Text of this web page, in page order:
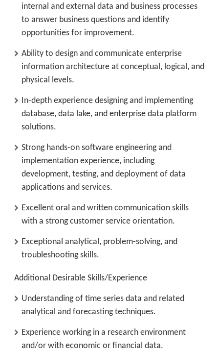
internal and external data and business processes
to answer business questions and identify
opportunities for improvement.
Ability to design and communicate enterprise
information architecture at conceptual, logical, and
physical levels.
In-depth experience designing and implementing
database, data lake, and enterprise data platform
solutions.
Strong hands-on software engineering and
implementation experience, including
development, testing, and deployment of data
applications and services.
Excellent oral and written communication skills
with a strong customer service orientation.
Exceptional analytical, problem-solving, and
troubleshooting skills.
Additional Desirable Skills/Experience
Understanding of time series data and related
analytical and forecasting techniques.
Experience working in a research environment
and/or with economic or financial data.